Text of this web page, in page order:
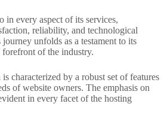
in every aspect of its services,
reliability, and technological
journey unfolds as a testament to its
of the industry.
characterized by a robust set of features
of website owners. The emphasis on
in every facet of the hosting